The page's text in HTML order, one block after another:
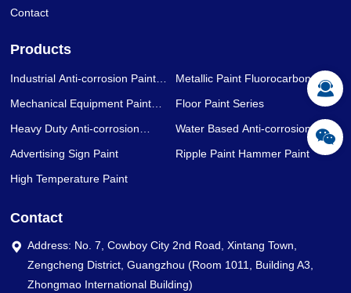
Contact
Products
Industrial Anti-corrosion Paint
Metallic Paint Fluorocarbon Paint
Mechanical Equipment Paint
Floor Paint Series
Heavy Duty Anti-corrosion
Water Based Anti-corrosion Paint
Advertising Sign Paint
Ripple Paint Hammer Paint
High Temperature Paint
Contact
Address: No. 7, Cowboy City 2nd Road, Xintang Town,
Zengcheng District, Guangzhou (Room 1011, Building A3,
Zhongmao International Building)